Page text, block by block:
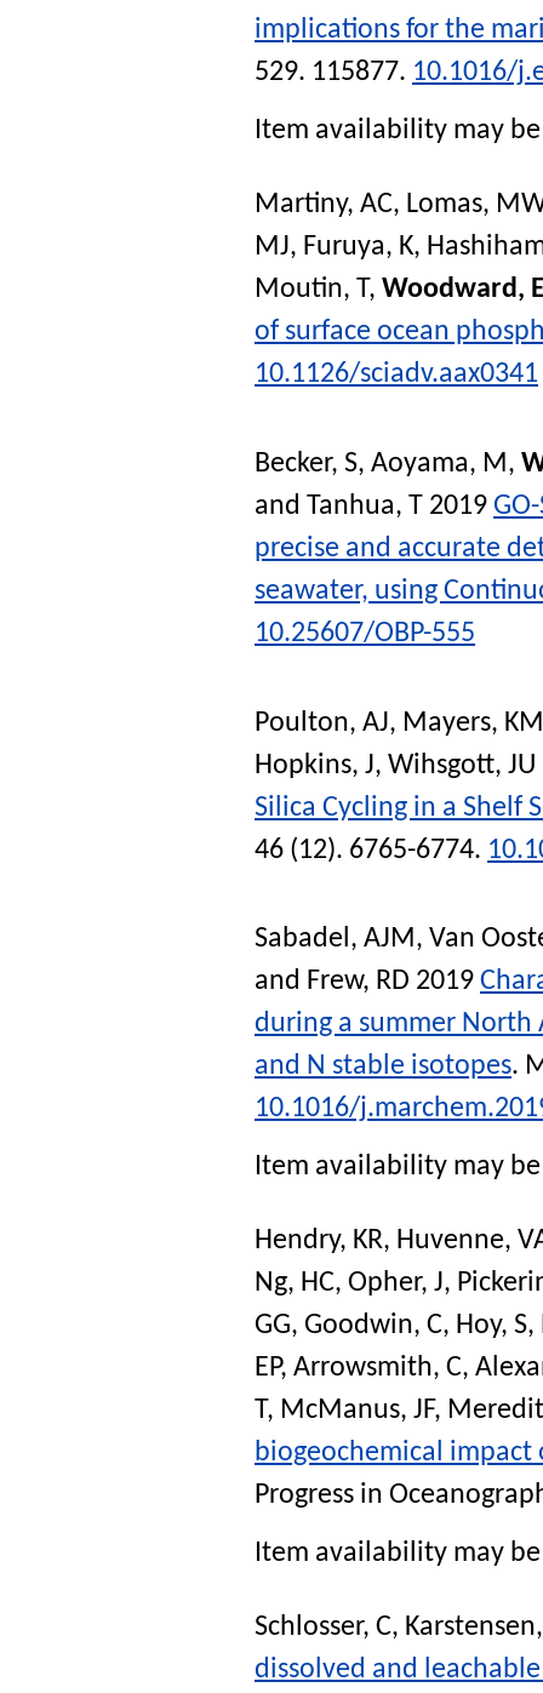
implications for the
529. 115877. 10.1016/
Item availability may
Martiny, AC, Lomas, MW
MJ, Furuya, K,
Moutin, T, Woodward,
of surface ocean
10.1126/sciadv.aax0341
Becker, S, Aoyama, M,
and Tanhua, T 2019
precise and accurate
seawater, using
10.25607/OBP-555
Poulton, AJ, Mayers,
Hopkins, J, Wihsgott, JU
Silica Cycling in a Shelf
46 (12). 6765-6774.
Sabadel, AJM, Van
and Frew, RD 2019
during a summer
and N stable isotopes.
10.1016/
Item availability may
Hendry, KR, Huvenne,
Ng, HC, Opher, J,
GG, Goodwin, C, Hoy, S,
EP, Arrowsmith, C,
T, McManus, JF,
biogeochemical
Progress in
Item availability may
Schlosser, C,
dissolved and